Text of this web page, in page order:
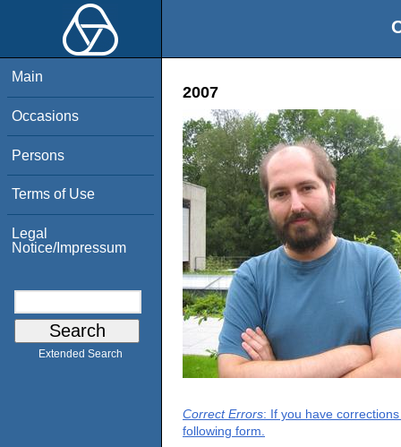
Main
Occasions
Persons
Terms of Use
Legal
Notice/Impressum
Extended Search
2007
Correct Errors: If you have
following form.